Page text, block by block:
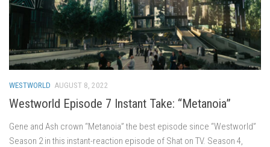
WESTWORLD AUGUST 8, 2022
Westworld Episode 7 Instant Take: “Metanoia”
Gene and Ash crown “Metanoia” the best episode since “Westworld”
Season 2 in this instant-reaction episode of Shat on TV. Season 4,